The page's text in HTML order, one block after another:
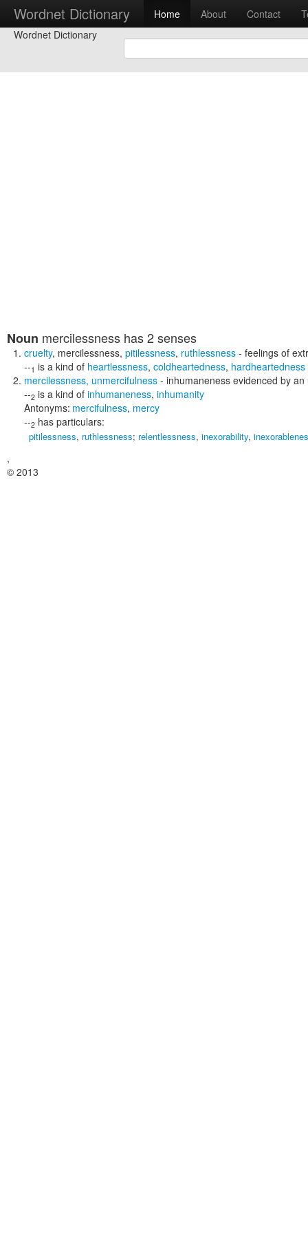
Wordnet Dictionary Home About Contact
Wordnet Dictionary
Noun mercilessness has 2 senses
cruelty, mercilessness, pitilessness, ruthlessness - feelings of
--1 is a kind of heartlessness, coldheartedness, hardheartedness
mercilessness, unmercifulness - inhumaneness evidenced by
--2 is a kind of inhumaneness, inhumanity
Antonyms: mercifulness, mercy
--2 has particulars:
pitilessness, ruthlessness; relentlessness, inexorability,
,
© 2013